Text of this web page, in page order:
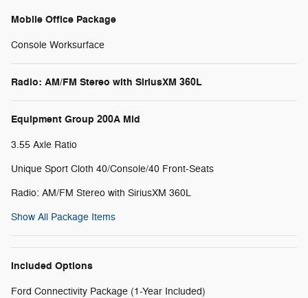
Mobile Office Package
Console Worksurface
Radio: AM/FM Stereo with SiriusXM 360L
Equipment Group 200A Mid
3.55 Axle Ratio
Unique Sport Cloth 40/Console/40 Front-Seats
Radio: AM/FM Stereo with SiriusXM 360L
Show All Package Items
Included Options
Ford Connectivity Package (1-Year Included)